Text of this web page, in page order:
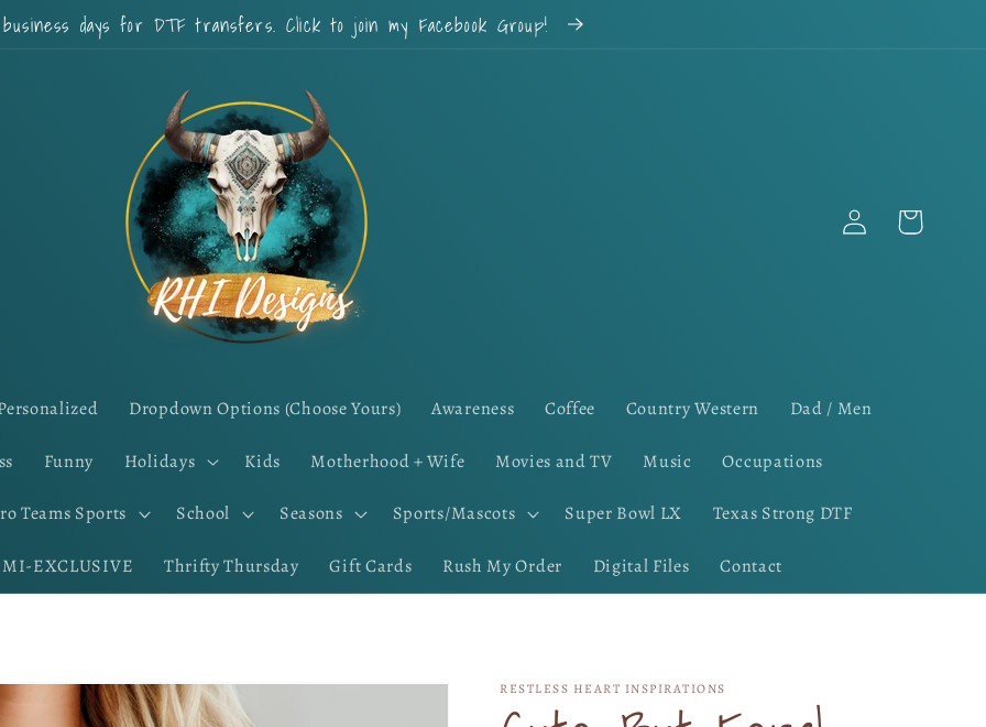
days for DTF transfers. Click to join my Facebook Group!
Dropdown Options (Choose Yours) Awareness Coffee Country Western Dad / Men
Funny Holidays Kids Motherhood + Wife Movies and TV Music Occupations
Teams Sports School Seasons Sports/Mascots Super Bowl LX Texas Strong DTF
EXCLUSIVE Thrifty Thursday Gift Cards Rush My Order Digital Files Contact
Log
in
Cart
RESTLESS HEART INSPIRATIONS